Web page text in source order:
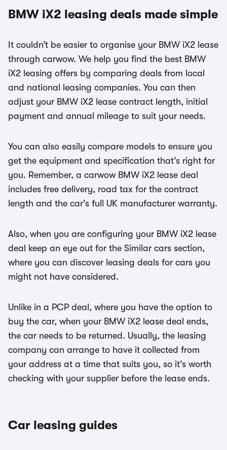
BMW iX2 leasing deals made simple
It couldn’t be easier to organise your BMW iX2 lease
through carwow. We help you find the best BMW
iX2 leasing offers by comparing deals from local
and national leasing companies. You can then
adjust your BMW iX2 lease contract length, initial
payment and annual mileage to suit your needs.
You can also easily compare models to ensure you
get the equipment and specification that’s right for
you. Remember, a carwow BMW iX2 lease deal
includes free delivery, road tax for the contract
length and the car's full UK manufacturer warranty.
Also, when you are configuring your BMW iX2 lease
deal keep an eye out for the Similar cars section,
where you can discover leasing deals for cars you
might not have considered.
Unlike in a PCP deal, where you have the option to
buy the car, when your BMW iX2 lease deal ends,
the car needs to be returned. Usually, the leasing
company can arrange to have it collected from
your address at a time that suits you, so it’s worth
checking with your supplier before the lease ends.
Car leasing guides